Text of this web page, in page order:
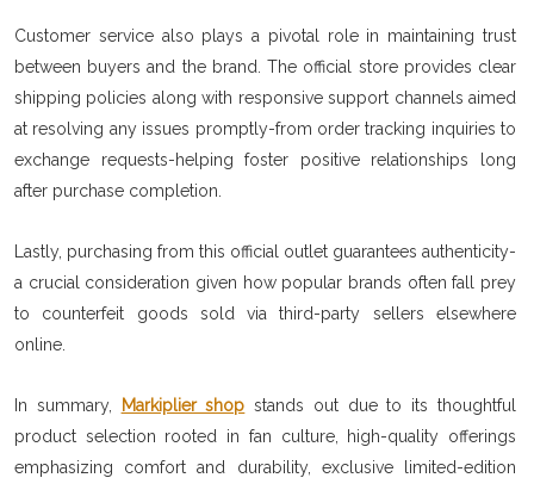
Customer service also plays a pivotal role in maintaining trust
between buyers and the brand. The official store provides clear
shipping policies along with responsive support channels aimed
at resolving any issues promptly-from order tracking inquiries to
exchange requests-helping foster positive relationships long
after purchase completion.
Lastly, purchasing from this official outlet guarantees authenticity-
a crucial consideration given how popular brands often fall prey
to counterfeit goods sold via third-party sellers elsewhere
online.
In summary, Markiplier shop stands out due to its thoughtful
product selection rooted in fan culture, high-quality offerings
emphasizing comfort and durability, exclusive limited-edition